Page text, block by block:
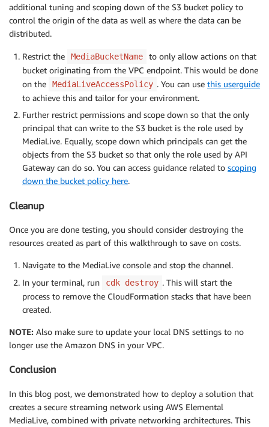
additional tuning and scoping down of the S3 bucket policy to
control the origin of the data as well as where the data can be
distributed.
Restrict the MediaBucketName
to only allow actions on that
bucket originating from the VPC endpoint. This would be done
on the
MediaLiveAccessPolicy . You can use this userguide
to achieve this and tailor for your environment.
Further restrict permissions and scope down so that the only
principal that can write to the S3 bucket is the role used by
MediaLive. Equally, scope down which principals can get the
objects from the S3 bucket so that only the role used by API
Gateway can do so. You can access guidance related to scoping
down the bucket policy here.
Cleanup
Once you are done testing, you should consider destroying the
resources created as part of this walkthrough to save on costs.
Navigate to the MediaLive console and stop the channel.
In your terminal, run
cdk destroy . This will start the
process to remove the CloudFormation stacks that have been
created.
NOTE: Also make sure to update your local DNS settings to no
longer use the Amazon DNS in your VPC.
Conclusion
In this blog post, we demonstrated how to deploy a solution that
creates a secure streaming network using AWS Elemental
MediaLive, combined with private networking architectures. This